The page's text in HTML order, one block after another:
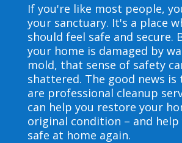
If you're like most people,
your sanctuary. It's a place
should feel safe and secure.
your home is damaged by
mold, that sense of safety
shattered. The good news
are professional cleanup
can help you restore your
original condition – and help
safe at home again.